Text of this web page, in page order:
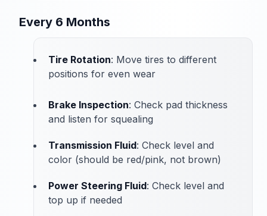
Every 6 Months
Tire Rotation: Move tires to different
positions for even wear
Brake Inspection: Check pad thickness
and listen for squealing
Transmission Fluid: Check level and
color (should be red/pink, not brown)
Power Steering Fluid: Check level and
top up if needed